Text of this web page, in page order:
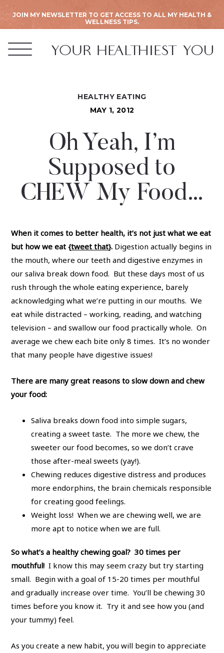
JOIN MY NEWSLETTER TO GET ACCESS TO ALL MY HEALTH &
WELLNESS TIPS.
HEALTHY EATING
MAY 1, 2012
Oh Yeah, I’m
Supposed to
CHEW My Food…
When it comes to better health, it’s not just what we eat
but how we eat {tweet that}. Digestion actually begins in
the mouth, where our teeth and digestive enzymes in
our saliva break down food. But these days most of us
rush through the whole eating experience, barely
acknowledging what we’re putting in our mouths. We
eat while distracted – working, reading, and watching
television – and swallow our food practically whole. On
average we chew each bite only 8 times. It’s no wonder
that many people have digestive issues!
There are many great reasons to slow down and chew
your food:
Saliva breaks down food into simple sugars,
creating a sweet taste. The more we chew, the
sweeter our food becomes, so we don’t crave
those after-meal sweets (yay!).
Chewing reduces digestive distress and produces
more endorphins, the brain chemicals responsible
for creating good feelings.
Weight loss! When we are chewing well, we are
more apt to notice when we are full.
So what’s a healthy chewing goal? 30 times per
mouthful! I know this may seem crazy but try starting
small. Begin with a goal of 15-20 times per mouthful
and gradually increase over time. You’ll be chewing 30
times before you know it. Try it and see how you (and
your tummy) feel.
As you create a new habit, you will begin to appreciate